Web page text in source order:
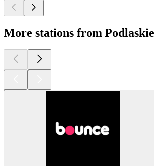
More stations from Podlaskie